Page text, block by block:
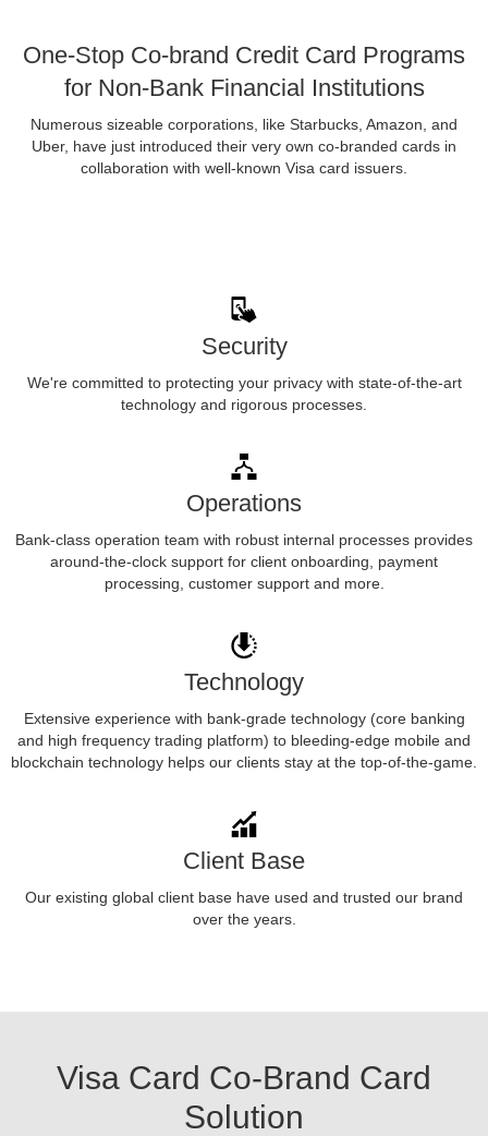
One-Stop Co-brand Credit Card Programs
for Non-Bank Financial Institutions
Numerous sizeable corporations, like Starbucks, Amazon, and
Uber, have just introduced their very own co-branded cards in
collaboration with well-known Visa card issuers.
Security
We're committed to protecting your privacy with state-of-the-art
technology and rigorous processes.
Operations
Bank-class operation team with robust internal processes provides
around-the-clock support for client onboarding, payment
processing, customer support and more.
Technology
Extensive experience with bank-grade technology (core banking
and high frequency trading platform) to bleeding-edge mobile and
blockchain technology helps our clients stay at the top-of-the-game.
Client Base
Our existing global client base have used and trusted our brand
over the years.
Visa Card Co-Brand Card
Solution